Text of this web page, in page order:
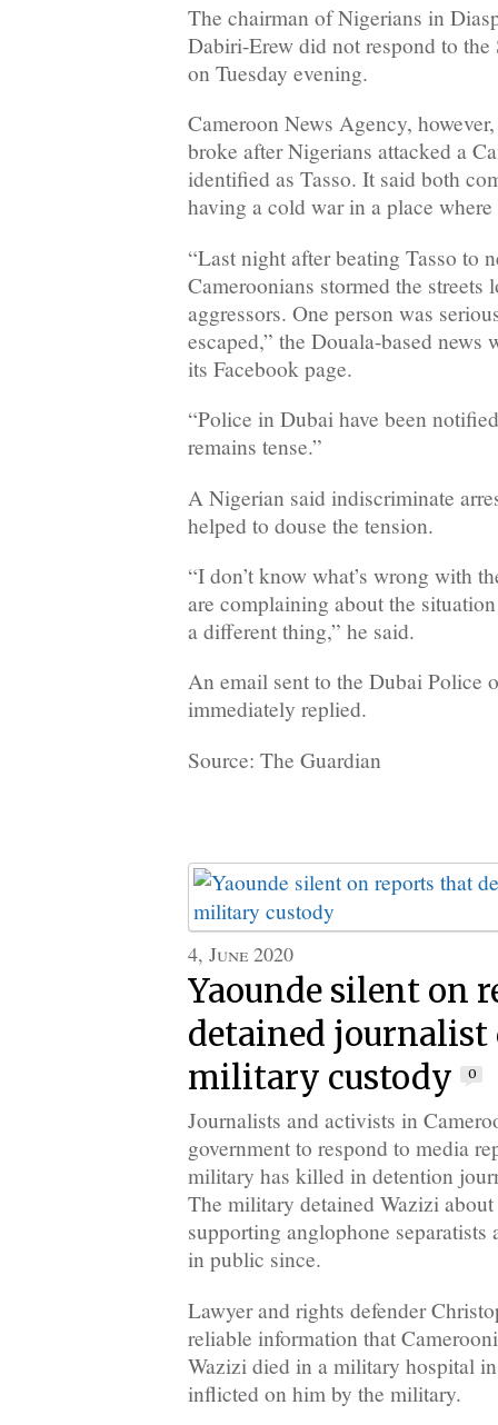
The chairman of Nigerians in
Dabiri-Erew did not respond to the
on Tuesday evening.
Cameroon News Agency,
broke after Nigerians attacked a
identified as Tasso. It said both
having a cold war in a place
“Last night after beating Tasso to
Cameroonians stormed the streets
aggressors. One person was
escaped,” the Douala-based news
its Facebook page.
“Police in Dubai have been
remains tense.”
A Nigerian said indiscriminate
helped to douse the tension.
“I don’t know what’s wrong with
are complaining about the
a different thing,” he said.
An email sent to the Dubai Police
immediately replied.
Source: The Guardian
4, June 2020
Yaounde silent on
detained journalist
military custody
0
Journalists and activists in
government to respond to media
military has killed in detention
The military detained Wazizi
supporting anglophone separatists
in public since.
Lawyer and rights defender
reliable information that
Wazizi died in a military hospital
inflicted on him by the military.